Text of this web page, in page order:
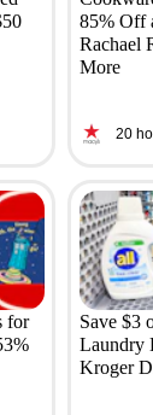
85% Off
Rachael
More
20
for
Save $3
Laundry
Kroger